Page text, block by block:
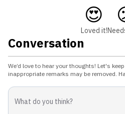
😍
Loved it!
Conversation
We’d love to hear your thoughts! Let's
inappropriate remarks may be removed.